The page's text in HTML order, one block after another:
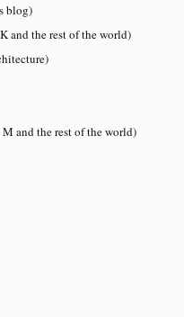
blog)
and the rest of the world)
and the rest of the world)